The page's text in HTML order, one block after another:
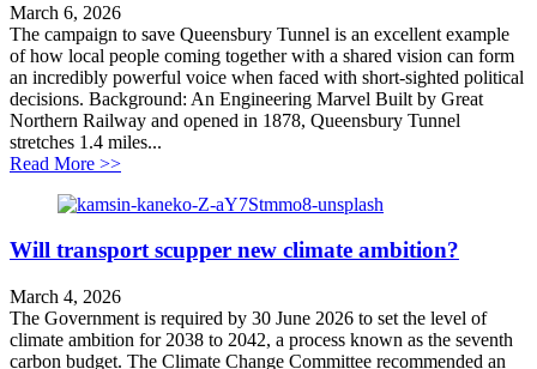
March 6, 2026
The campaign to save Queensbury Tunnel is an excellent example
of how local people coming together with a shared vision can form
an incredibly powerful voice when faced with short-sighted political
decisions. Background: An Engineering Marvel Built by Great
Northern Railway and opened in 1878, Queensbury Tunnel
stretches 1.4 miles...
Read More >>about The Fight for Queensbury Tunnel
Will transport scupper new climate ambition?
March 4, 2026
The Government is required by 30 June 2026 to set the level of
climate ambition for 2038 to 2042, a process known as the seventh
carbon budget. The Climate Change Committee recommended an